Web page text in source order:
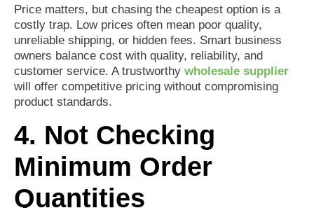
Price matters, but chasing the cheapest option is a
costly trap. Low prices often mean poor quality,
unreliable shipping, or hidden fees. Smart business
owners balance cost with quality, reliability, and
customer service. A trustworthy wholesale supplier
will offer competitive pricing without compromising
product standards.
4. Not Checking
Minimum Order
Quantities